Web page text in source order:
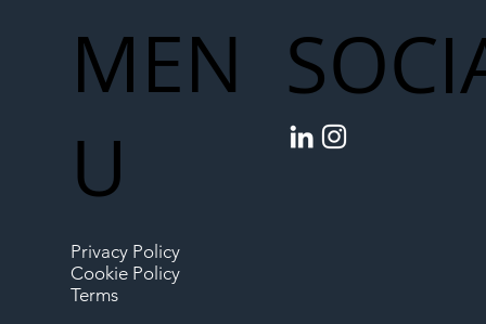
MEN
U
Privacy Policy
Cookie Policy
Terms